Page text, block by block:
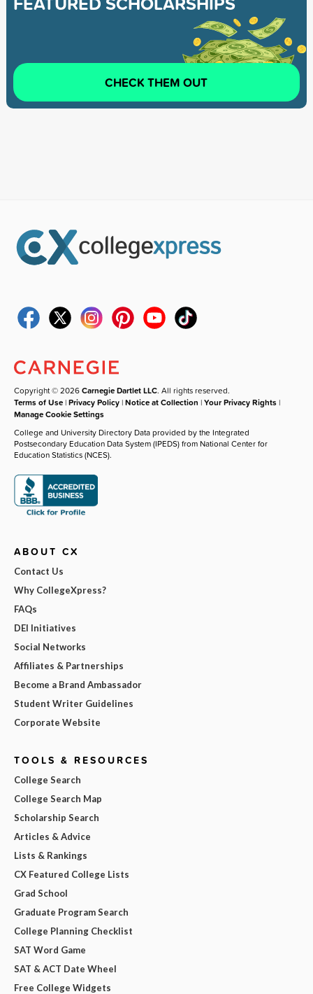
CHECK THEM OUT
Copyright © 2026Carnegie Dartlet LLC. All rights reserved.
Terms of Use |Privacy Policy |Notice at Collection |Your Privacy Rights |
Manage Cookie Settings
College and University Directory Data provided by the Integrated
Postsecondary Education Data System (IPEDS) from National Center for
Education Statistics (NCES).
ABOUT CX
Contact Us
Why CollegeXpress?
FAQs
DEI Initiatives
Social Networks
Affiliates & Partnerships
Become a Brand Ambassador
Student Writer Guidelines
Corporate Website
TOOLS & RESOURCES
College Search
College Search Map
Scholarship Search
Articles & Advice
Lists & Rankings
CX Featured College Lists
Grad School
Graduate Program Search
College Planning Checklist
SAT Word Game
SAT & ACT Date Wheel
Free College Widgets